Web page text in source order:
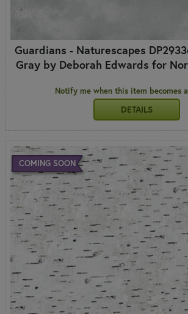
Guardians - Naturescapes
Gray by Deborah Edwards for
Notify me when this item becomes
DETAILS
COMING SOON